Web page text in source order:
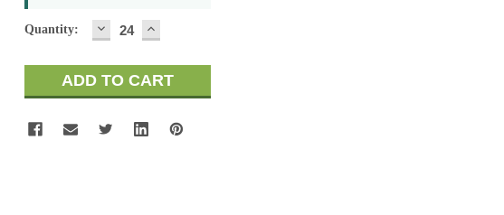
Quantity: DECREASE
QUANTITY:
INCREASE
QUANTITY: